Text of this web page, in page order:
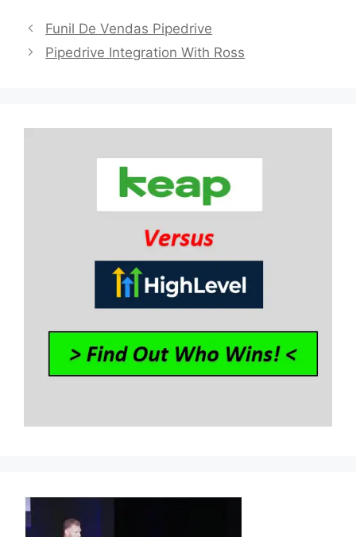
Funil De Vendas Pipedrive
Pipedrive Integration With Ross